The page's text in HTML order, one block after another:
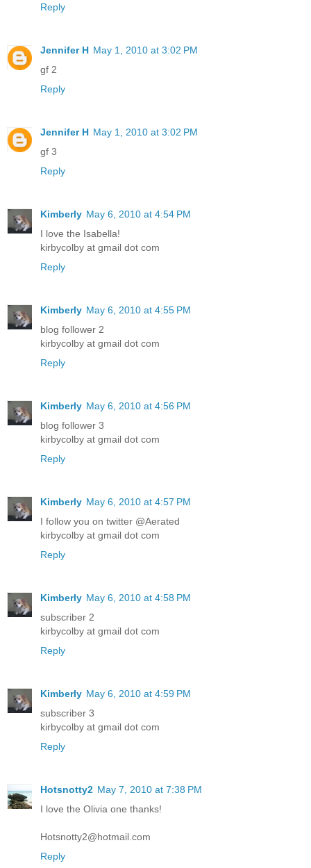
Reply
Jennifer H May 1, 2010 at 3:02 PM
gf 2
Reply
Jennifer H May 1, 2010 at 3:02 PM
gf 3
Reply
Kimberly May 6, 2010 at 4:54 PM
I love the Isabella!
kirbycolby at gmail dot com
Reply
Kimberly May 6, 2010 at 4:55 PM
blog follower 2
kirbycolby at gmail dot com
Reply
Kimberly May 6, 2010 at 4:56 PM
blog follower 3
kirbycolby at gmail dot com
Reply
Kimberly May 6, 2010 at 4:57 PM
I follow you on twitter @Aerated
kirbycolby at gmail dot com
Reply
Kimberly May 6, 2010 at 4:58 PM
subscriber 2
kirbycolby at gmail dot com
Reply
Kimberly May 6, 2010 at 4:59 PM
subscriber 3
kirbycolby at gmail dot com
Reply
Hotsnotty2 May 7, 2010 at 7:38 PM
I love the Olivia one thanks!
Hotsnotty2@hotmail.com
Reply